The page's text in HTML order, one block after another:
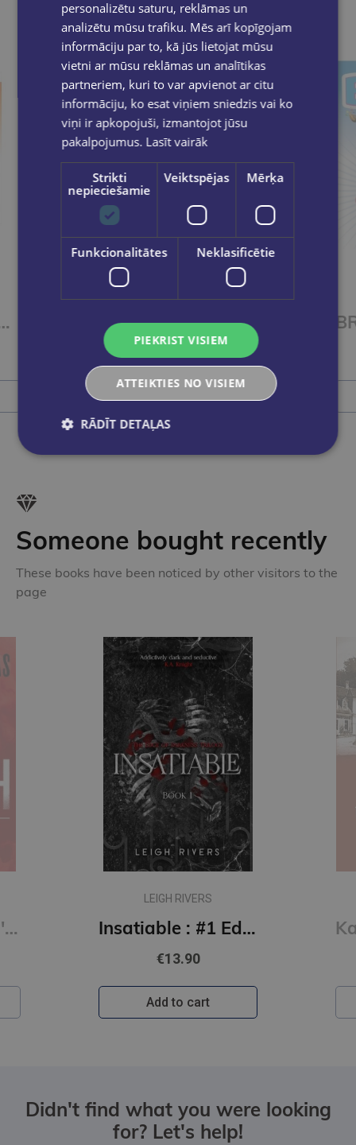
4 Workbook BRIGHTER IDEAS 3 Workbook
Add to cart
Someone bought recently
These books have been noticed by other visitors to the
page
Kill Switch: Devil's Night #3
LEIGH RIVERS
Insatiable : #1 Edge of Darkness series : delux paperback featuring exclusive character artwork
€13.90
Add to cart
Didn't find what you were looking
for? Let's help!
personalizētu saturu, reklāmas un
analizētu mūsu trafiku. Mēs arī kopīgojam
informāciju par to, kā jūs lietojat mūsu
vietni ar mūsu reklāmas un analītikas
partneriem, kuri to var apvienot ar citu
informāciju, ko esat viņiem sniedzis vai ko
viņi ir apkopojuši, izmantojot jūsu
pakalpojumus. Lasīt vairāk
Strikti
nepieciešamie
Veiktspējas Mērķa
Funkcionalitātes Neklasificētie
PIEKRIST VISIEM
ATTEIKTIES NO VISIEM
RĀDĪT DETAĻAS